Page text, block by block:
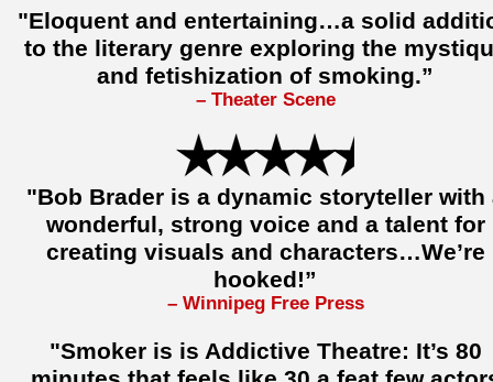
"Eloquent and entertaining…a solid
to the literary genre exploring the
and fetishization of smoking.”
– Theater Scene
"Bob Brader is a dynamic storyteller with
wonderful, strong voice and a talent for
creating visuals and characters…We’re
hooked!”
– Winnipeg Free Press
"Smoker is is Addictive Theatre: It’s 80